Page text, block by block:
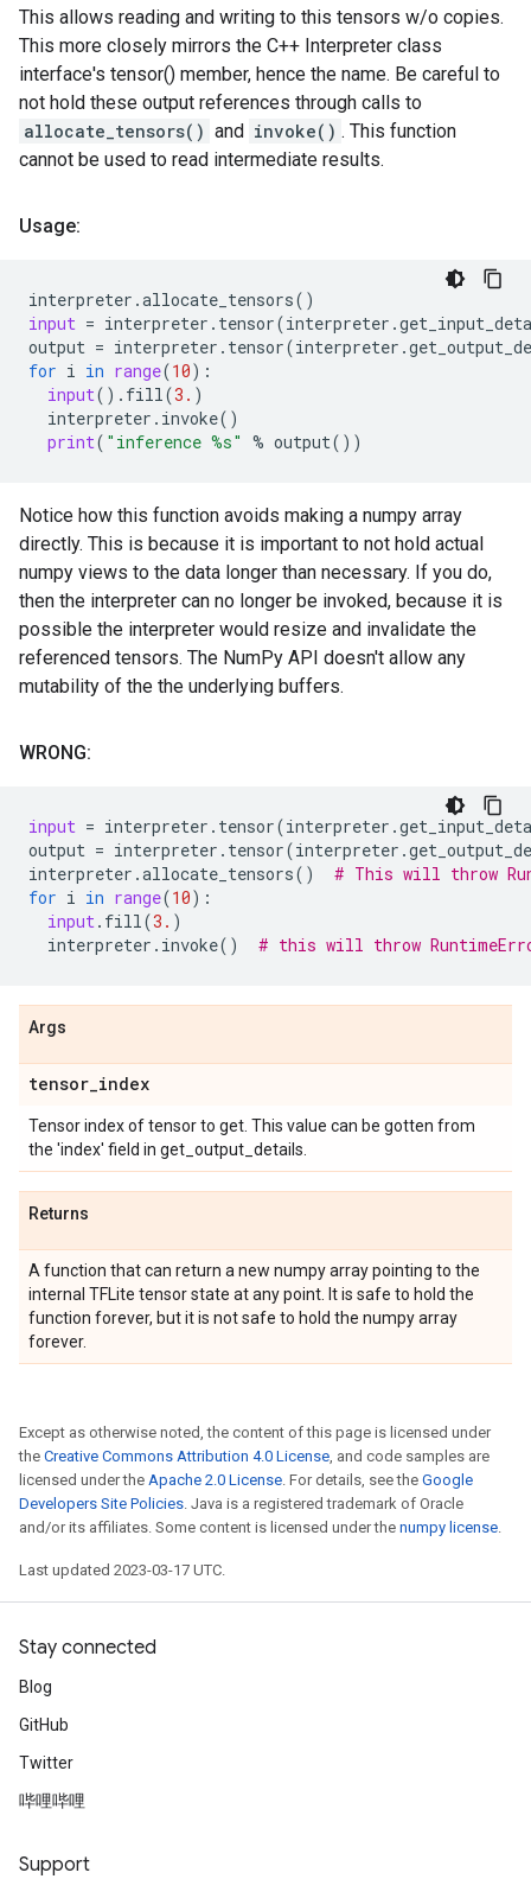
This allows reading and writing to this tensors w/o copies.
This more closely mirrors the C++ Interpreter class
interface's tensor() member, hence the name. Be careful to
not hold these output references through calls to
allocate_tensors() and invoke() . This function
cannot be used to read intermediate results.
Usage:
interpreter .allocate_tensors()
input = interpreter . tensor(interpreter .
output = interpreter . tensor(interpreter .
for i in range(10):
input() . fill(3. )
interpreter . invoke()
print( "inference %s" % output())
Notice how this function avoids making a numpy array
directly. This is because it is important to not hold actual
numpy views to the data longer than necessary. If you do,
then the interpreter can no longer be invoked, because it is
possible the interpreter would resize and invalidate the
referenced tensors. The NumPy API doesn't allow any
mutability of the the underlying buffers.
WRONG:
input = interpreter . tensor(interpreter .
output = interpreter . tensor(interpreter .
interpreter .allocate_tensors()
# This will throw
for i in range(10):
input. fill(3. )
interpreter . invoke() # this will throw
Args
tensor_index
Tensor index of tensor to get. This value can be gotten from
the 'index' field in get_output_details.
Returns
A function that can return a new numpy array pointing to the
internal TFLite tensor state at any point. It is safe to hold the
function forever, but it is not safe to hold the numpy array
forever.
Except as otherwise noted, the content of this page is licensed under
the Creative Commons Attribution 4.0 License, and code samples are
licensed under the Apache 2.0 License. For details, see the Google
Developers Site Policies. Java is a registered trademark of Oracle
and/or its affiliates. Some content is licensed under the numpy license.
Last updated 2023-03-17 UTC.
Stay connected
Blog
GitHub
Twitter
哔哩哔哩
Support